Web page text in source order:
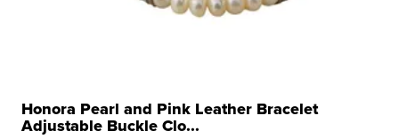
Honora Pearl and Pink Leather Bracelet
Adjustable Buckle Clo...